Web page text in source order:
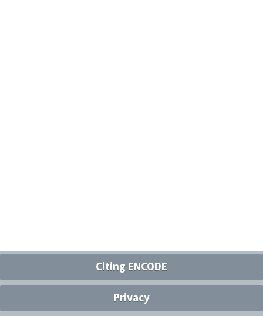
Citing ENCODE
Privacy